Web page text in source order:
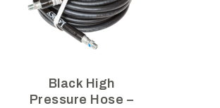
Black High
Pressure Hose –